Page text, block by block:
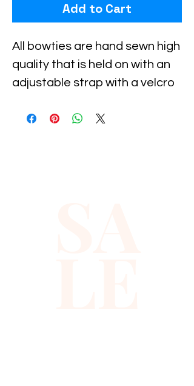
Add to Cart
All bowties are hand sewn high
quality that is held on with an
adjustable strap with a velcro
11-19 inch neck size. It